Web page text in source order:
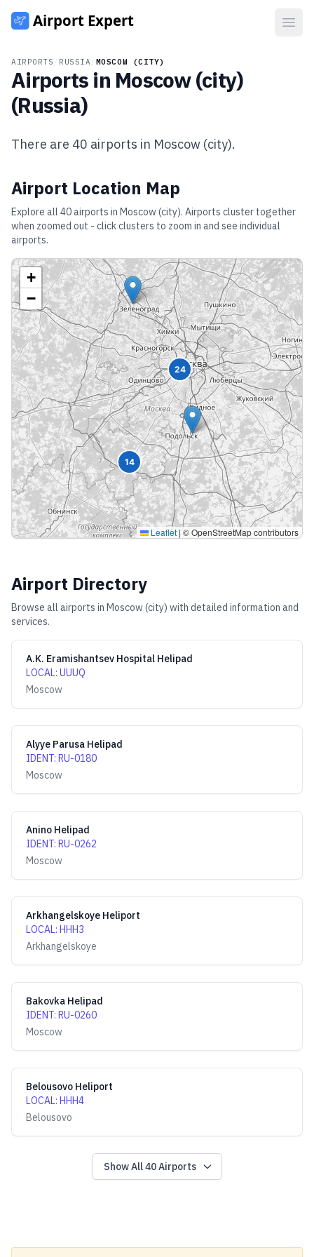
AIRPORTS RUSSIA MOSCOW (CITY)
Airports in Moscow (city)
(Russia)
There are 40 airports in Moscow (city).
Airport Location Map
Explore all 40airports in Moscow (city). Airports cluster together
when zoomed out - click clusters to zoom in and see individual
airports.
14
24
+
−
Leaflet | © OpenStreetMap contributors
Airport Directory
Browse all airports in Moscow (city) with detailed information and
services.
A.K. Eramishantsev Hospital Helipad
LOCAL: UUUQ
Moscow
Alyye Parusa Helipad
IDENT: RU-0180
Moscow
Anino Helipad
IDENT: RU-0262
Moscow
Arkhangelskoye Heliport
LOCAL: HHH3
Arkhangelskoye
Bakovka Helipad
IDENT: RU-0260
Moscow
Belousovo Heliport
LOCAL: HHH4
Belousovo
Show All40Airports